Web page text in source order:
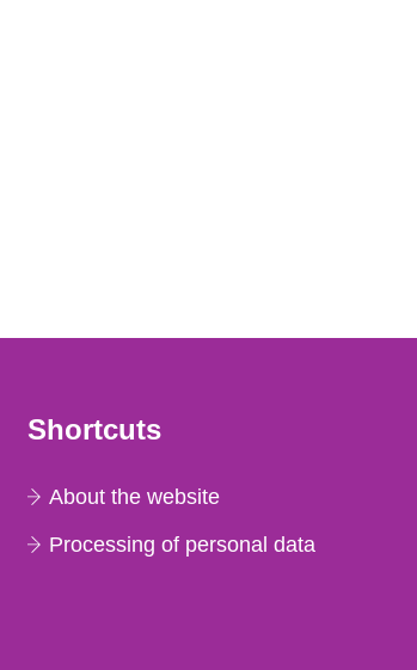
Shortcuts
About the website
Processing of personal data